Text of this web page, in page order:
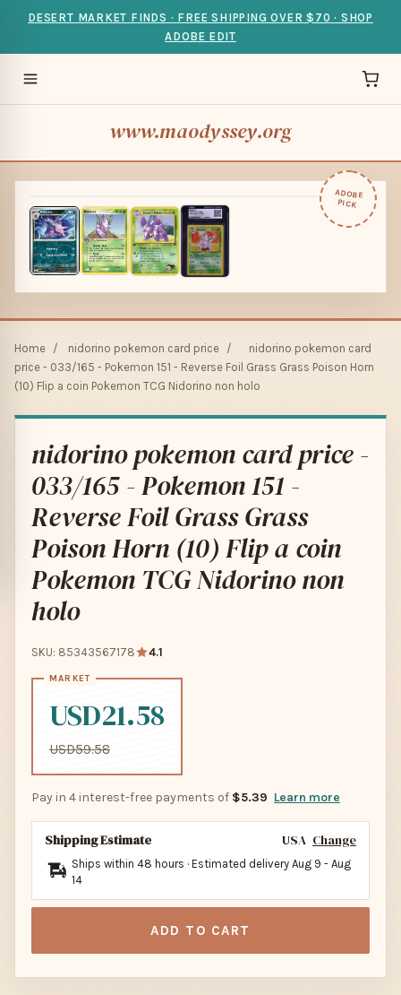
DESERT MARKET FINDS · FREE SHIPPING OVER $70 · SHOP
ADOBE EDIT
www.maodyssey.org
ADOBE
PICK
Home / nidorino pokemon card price /
nidorino pokemon card
price - 033/165 - Pokemon 151 - Reverse Foil Grass Grass Poison Horn
(10) Flip a coin Pokemon TCG Nidorino non holo
nidorino pokemon card price -
033/165 - Pokemon 151 -
Reverse Foil Grass Grass
Poison Horn (10) Flip a coin
Pokemon TCG Nidorino non
holo
SKU: 85343567178 4.1
USD21.58
USD59.58
Pay in 4 interest-free payments of $5.39 Learn more
Shipping Estimate USA Change
Ships within 48 hours · Estimated delivery Aug 9 - Aug
14
ADD TO CART